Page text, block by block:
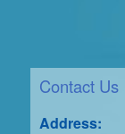
Contact Us
Address: